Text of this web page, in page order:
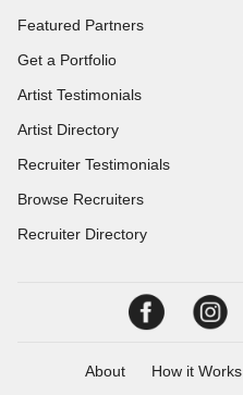
Featured Partners
Get a Portfolio
Artist Testimonials
Artist Directory
Recruiter Testimonials
Browse Recruiters
Recruiter Directory
About How it Works